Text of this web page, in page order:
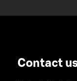
Contact